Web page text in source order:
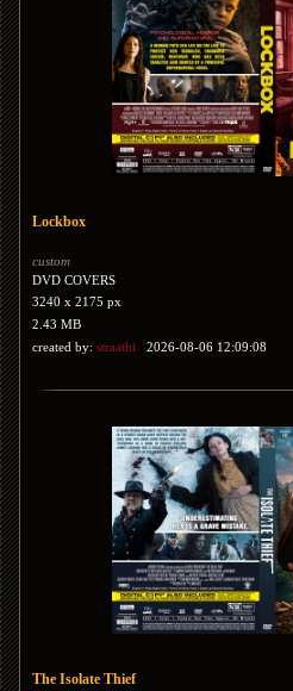
Lockbox
custom
DVD COVERS
3240 x 2175 px
2.43 MB
created by: straathi 2026-08-06 12:09:08
The Isolate Thief